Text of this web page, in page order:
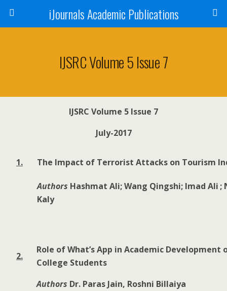
iJournals Academic Publications
IJSRC Volume 5 Issue 7
IJSRC Volume 5 Issue 7
July-2017
1. The Impact of Terrorist Attacks on Tourism
Authors Hashmat Ali; Wang Qingshi; Imad Ali ;
Kaly
2.
Role of What’s App in Academic Development
College Students
Authors Dr. Paras Jain, Roshni Billaiya